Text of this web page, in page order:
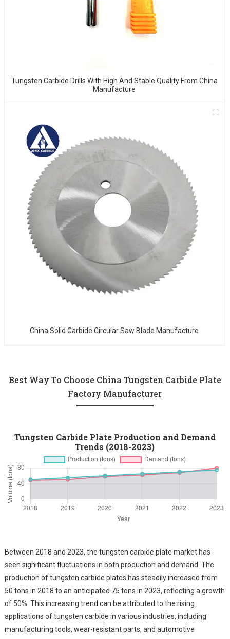
Tungsten Carbide Drills With High And Stable Quality From China
Manufacture
China Solid Carbide Circular Saw Blade Manufacture
Best Way To Choose China Tungsten Carbide Plate
Factory Manufacturer
Tungsten Carbide Plate Production and Demand
Trends (2018-2023)
Between 2018 and 2023, the tungsten carbide plate market has
seen significant fluctuations in both production and demand. The
production of tungsten carbide plates has steadily increased from
50 tons in 2018 to an anticipated 75 tons in 2023, reflecting a growth
of 50%. This increasing trend can be attributed to the rising
applications of tungsten carbide in various industries, including
manufacturing tools, wear-resistant parts, and automotive